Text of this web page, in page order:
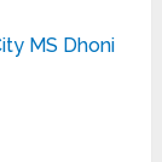
MS Dhoni